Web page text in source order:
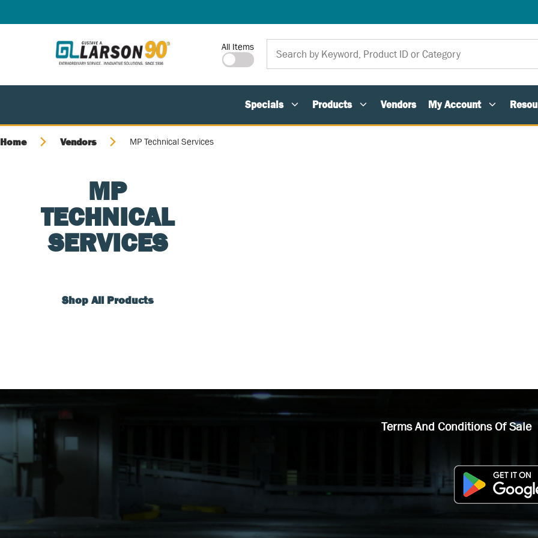
Site Search
All Items
Specials Products Vendors My Account
Home Vendors MP Technical Services
MP
TECHNICAL
SERVICES
Shop All Products
Terms And Conditions Of Sale